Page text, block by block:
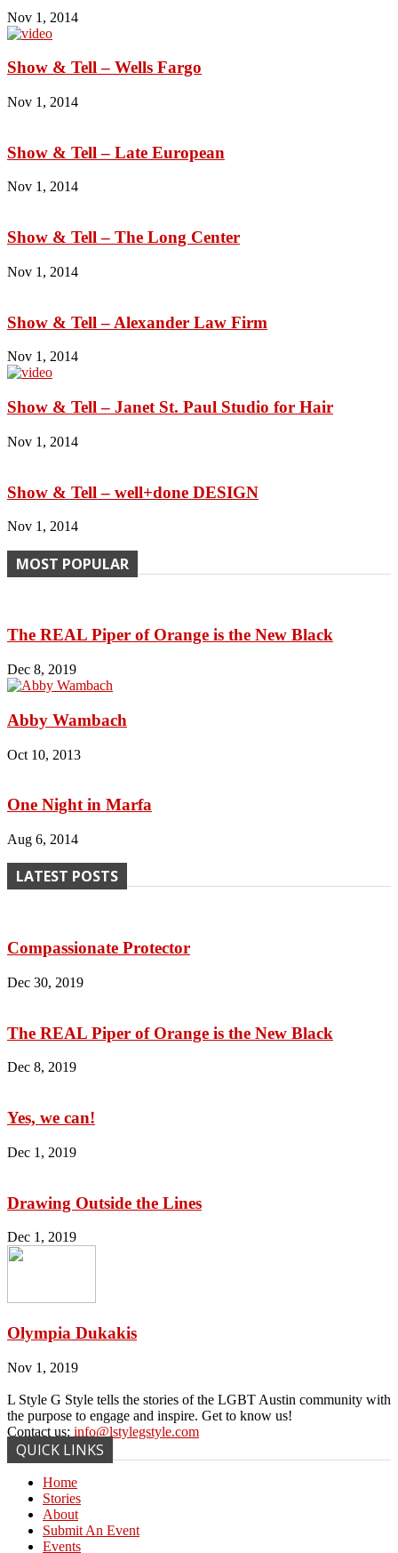
Nov 1, 2014
Show & Tell – Wells Fargo
Nov 1, 2014
Show & Tell – Late European
Nov 1, 2014
Show & Tell – The Long Center
Nov 1, 2014
Show & Tell – Alexander Law Firm
Nov 1, 2014
Show & Tell – Janet St. Paul Studio for Hair
Nov 1, 2014
Show & Tell – well+done DESIGN
Nov 1, 2014
MOST POPULAR
The REAL Piper of Orange is the New Black
Dec 8, 2019
Abby Wambach
Oct 10, 2013
One Night in Marfa
Aug 6, 2014
LATEST POSTS
Compassionate Protector
Dec 30, 2019
The REAL Piper of Orange is the New Black
Dec 8, 2019
Yes, we can!
Dec 1, 2019
Drawing Outside the Lines
Dec 1, 2019
Olympia Dukakis
Nov 1, 2019
L Style G Style tells the stories of the LGBT Austin community with
the purpose to engage and inspire. Get to know us!
Contact us: info@lstylegstyle.com
QUICK LINKS
Home
Stories
About
Submit An Event
Events